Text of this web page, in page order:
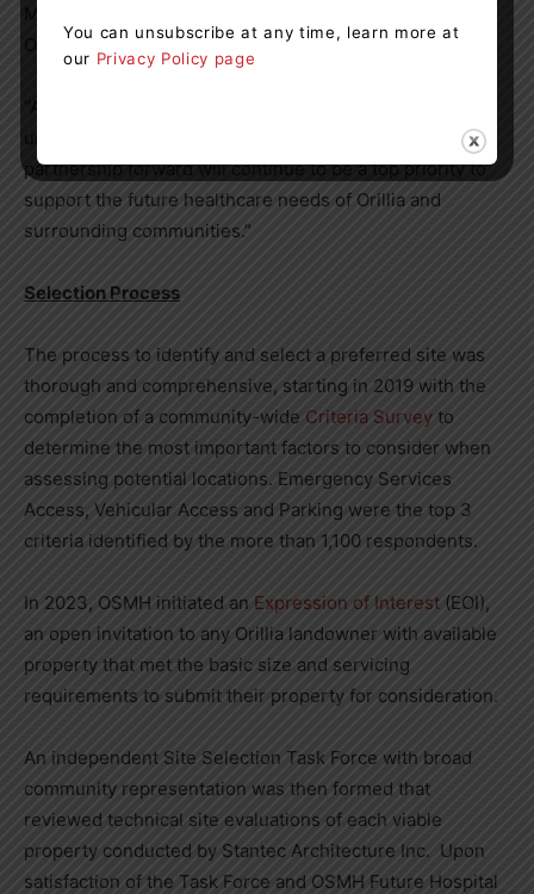
Ontario; MPP, Simcoe North.
partnership forward will continue to be a top priority to
support the future healthcare needs of Orillia and
surrounding communities.”
Selection Process
The process to identify and select a preferred site was
thorough and comprehensive, starting in 2019 with the
completion of a community-wide Criteria Survey to
determine the most important factors to consider when
assessing potential locations. Emergency Services
Access, Vehicular Access and Parking were the top 3
criteria identified by the more than 1,100 respondents.
In 2023, OSMH initiated an Expression of Interest (EOI),
an open invitation to any Orillia landowner with available
property that met the basic size and servicing
requirements to submit their property for consideration.
An independent Site Selection Task Force with broad
community representation was then formed that
reviewed technical site evaluations of each viable
property conducted by Stantec Architecture Inc. Upon
satisfaction of the Task Force and OSMH Future Hospital
You can unsubscribe at any time, learn more at
our Privacy Policy page